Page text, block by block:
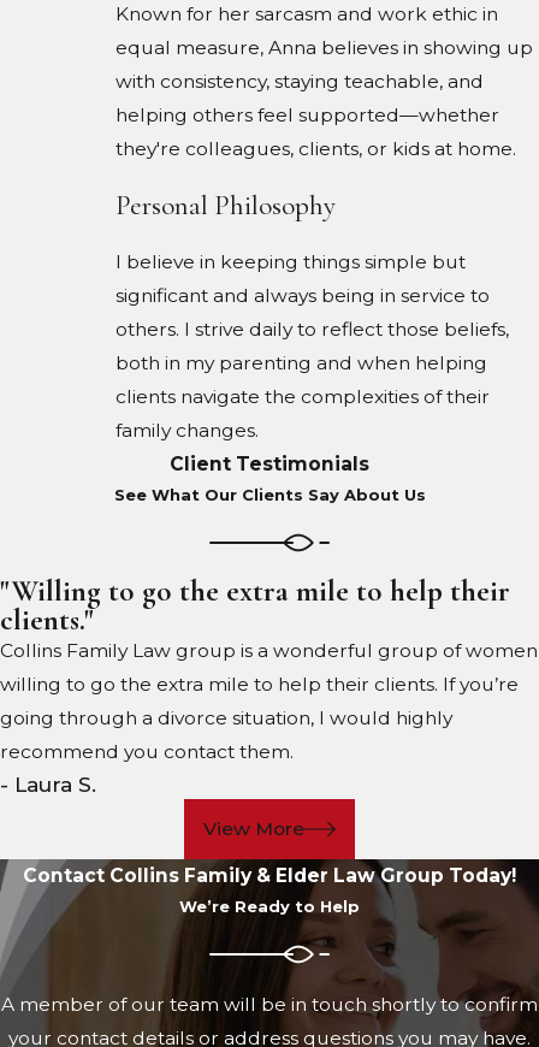
Known for her sarcasm and work ethic in
equal measure, Anna believes in showing up
with consistency, staying teachable, and
helping others feel supported—whether
they're colleagues, clients, or kids at home.
Personal Philosophy
I believe in keeping things simple but
significant and always being in service to
others. I strive daily to reflect those beliefs,
both in my parenting and when helping
clients navigate the complexities of their
family changes.
Client Testimonials
See What Our Clients Say About Us
"Willing to go the extra mile to help their
clients."
Collins Family Law group is a wonderful group of women
willing to go the extra mile to help their clients. If you’re
going through a divorce situation, I would highly
recommend you contact them.
- Laura S.
View More
Contact Collins Family & Elder Law Group Today!
We’re Ready to Help
A member of our team will be in touch shortly to confirm
your contact details or address questions you may have.